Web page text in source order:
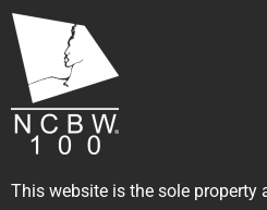
This website is the sole